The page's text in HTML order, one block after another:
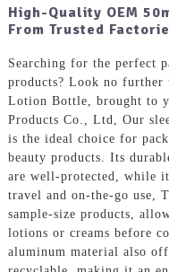
High-Quality OEM
From Trusted
Searching for the perfect
products? Look no further
Lotion Bottle, brought to
Products Co., Ltd, Our
is the ideal choice for
beauty products. Its
are well-protected, while
travel and on-the-go use,
sample-size products,
lotions or creams before
aluminum material also